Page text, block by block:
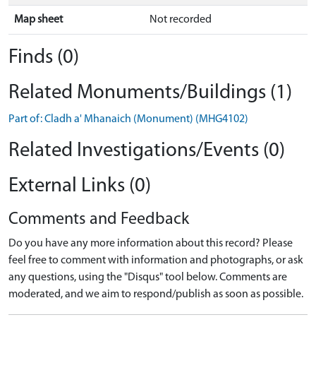
Map sheet Not recorded
Finds (0)
Related Monuments/Buildings (1)
Part of: Cladh a' Mhanaich (Monument) (MHG4102)
Related Investigations/Events (0)
External Links (0)
Comments and Feedback
Do you have any more information about this record? Please
feel free to comment with information and photographs, or ask
any questions, using the "Disqus" tool below. Comments are
moderated, and we aim to respond/publish as soon as possible.